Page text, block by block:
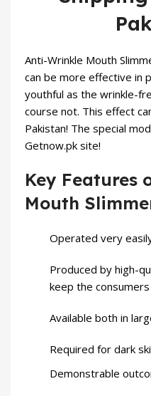
Anti-Wrinkle Mouth
can be more effective in
youthful as the wrinkle-
course not. This effect
Pakistan! The special
Getnow.pk site!
Key Features
Mouth
Operated very
Produced by high-
keep the
Available both in
Required for dark
Demonstrable